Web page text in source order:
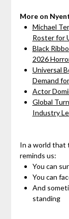
More on
Michael
Roster for
Black
2026
Universal
Demand
Actor
Global
Industry
In a world that
reminds us:
You can
You can
And
standing